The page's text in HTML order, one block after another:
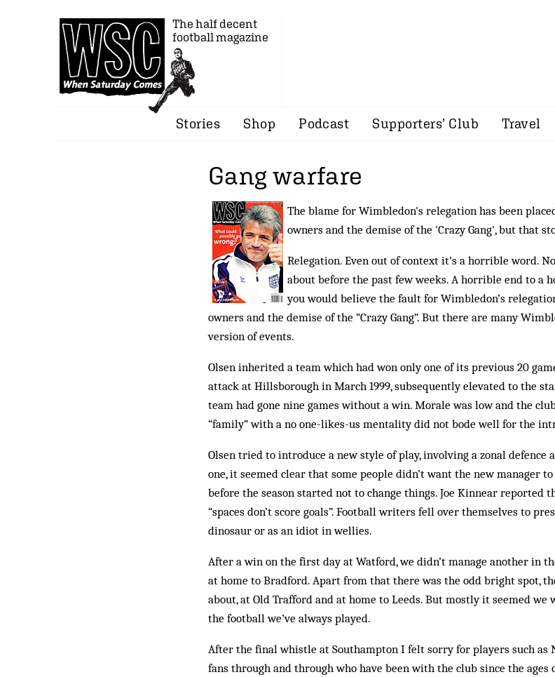
The half decent
football magazine
Stories Shop Podcast Supporters’ Club Travel
Gang warfare
The blame for Wimbledon's relegation has been
owners and the demise of the 'Crazy Gang', but that
Relegation. Even out of context it’s a horrible word.
about before the past few weeks. A horrible end to a
you would believe the fault for Wimbledon’s
owners and the demise of the “Crazy Gang”. But there are many
version of events.
Olsen inherited a team which had won only one of its previous 20
attack at Hillsborough in March 1999, subsequently elevated to the
team had gone nine games without a win. Morale was low and the
“family” with a no one-likes-us mentality did not bode well for the
Olsen tried to introduce a new style of play, involving a zonal defence
one, it seemed clear that some people didn’t want the new manager
before the sea­­son started not to change things. Joe Kin­near reported
“spaces don’t score goals”. Football writers fell over themselves to
dinosaur or as an idiot in wellies.
After a win on the first day at Watford, we didn’t manage another in
at home to Bradford. Apart from that there was the odd bright spot,
about, at Old Trafford and at home to Leeds. But mostly it seemed
the football we’ve always played.
After the final whistle at Southampton I felt sorry for players such as
fans through and through who have been with the club since the ages